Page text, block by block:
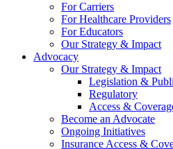
For Carriers
For Healthcare Providers
For Educators
Our Strategy & Impact
Advocacy
Our Strategy & Impact
Legislation &
Regulatory
Access &
Become an Advocate
Ongoing Initiatives
Insurance Access &